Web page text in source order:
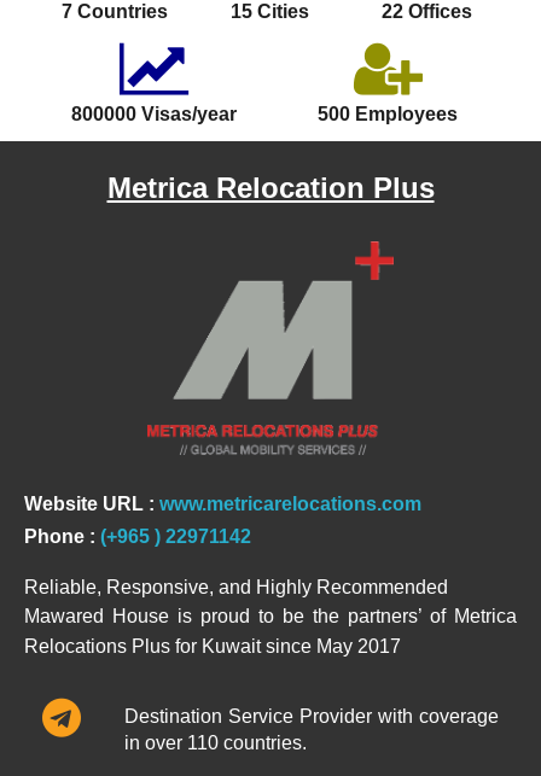
7 Countries 15 Cities 22 Offices
800000 Visas/year 500 Employees
Metrica Relocation Plus
Website URL : www.metricarelocations.com
Phone : (+965 ) 22971142
Reliable, Responsive, and Highly Recommended
Mawared House is proud to be the partners’ of Metrica
Relocations Plus for Kuwait since May 2017
Destination Service Provider with coverage
in over 110 countries.